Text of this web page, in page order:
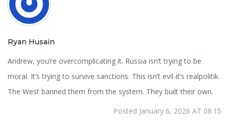
Ryan Husain
Andrew, you’re overcomplicating it. Russia isn’t trying to be
moral. It’s trying to survive sanctions. This isn’t evil-it’s realpolitik.
The West banned them from the system. They built their own.
Posted January 6, 2026 AT 08:15